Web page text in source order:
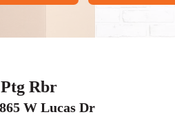
Rbr
W Lucas Dr